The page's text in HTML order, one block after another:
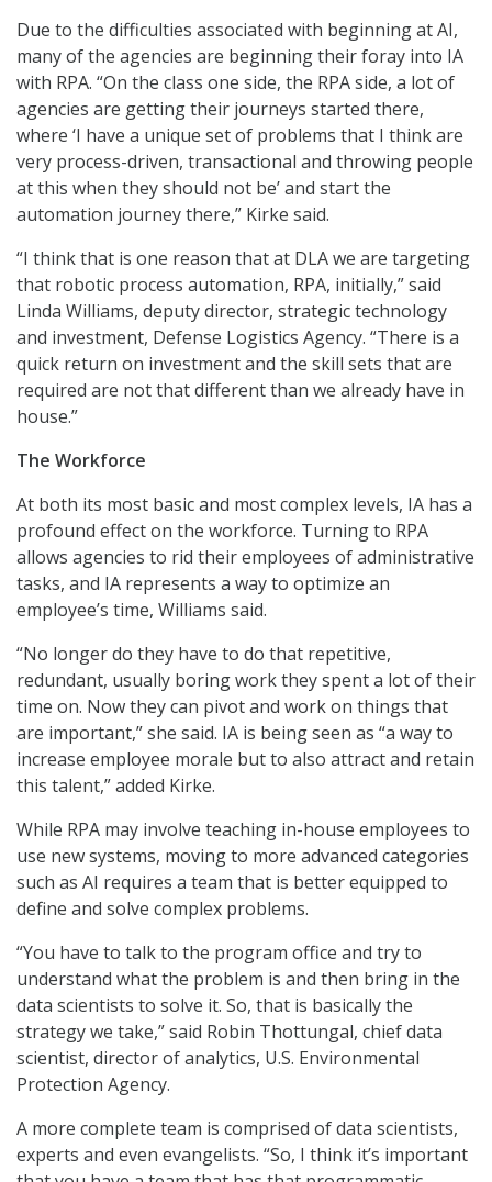
Due to the difficulties associated with beginning at AI,
many of the agencies are beginning their foray into IA
with RPA. “On the class one side, the RPA side, a lot of
agencies are getting their journeys started there,
where ‘I have a unique set of problems that I think are
very process-driven, transactional and throwing people
at this when they should not be’ and start the
automation journey there,” Kirke said.
“I think that is one reason that at DLA we are targeting
that robotic process automation, RPA, initially,” said
Linda Williams, deputy director, strategic technology
and investment, Defense Logistics Agency. “There is a
quick return on investment and the skill sets that are
required are not that different than we already have in
house.”
The Workforce
At both its most basic and most complex levels, IA has a
profound effect on the workforce. Turning to RPA
allows agencies to rid their employees of administrative
tasks, and IA represents a way to optimize an
employee’s time, Williams said.
“No longer do they have to do that repetitive,
redundant, usually boring work they spent a lot of their
time on. Now they can pivot and work on things that
are important,” she said. IA is being seen as “a way to
increase employee morale but to also attract and retain
this talent,” added Kirke.
While RPA may involve teaching in-house employees to
use new systems, moving to more advanced categories
such as AI requires a team that is better equipped to
define and solve complex problems.
“You have to talk to the program office and try to
understand what the problem is and then bring in the
data scientists to solve it. So, that is basically the
strategy we take,” said Robin Thottungal, chief data
scientist, director of analytics, U.S. Environmental
Protection Agency.
A more complete team is comprised of data scientists,
experts and even evangelists. “So, I think it’s important